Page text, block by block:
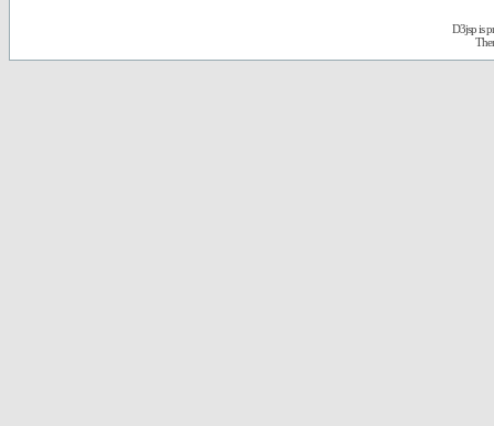
D3jsp is